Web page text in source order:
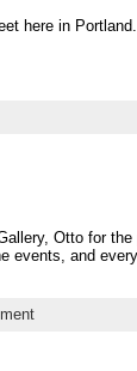
here in
Otto for
events, and